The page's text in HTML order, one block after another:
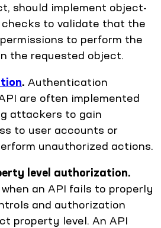
should implement object-
to validate that the
to perform the
the requested object.
. Authentication
are often implemented
attackers to gain
to user accounts or
unauthorized actions.
level authorization.
an API fails to properly
and authorization
property level. An API